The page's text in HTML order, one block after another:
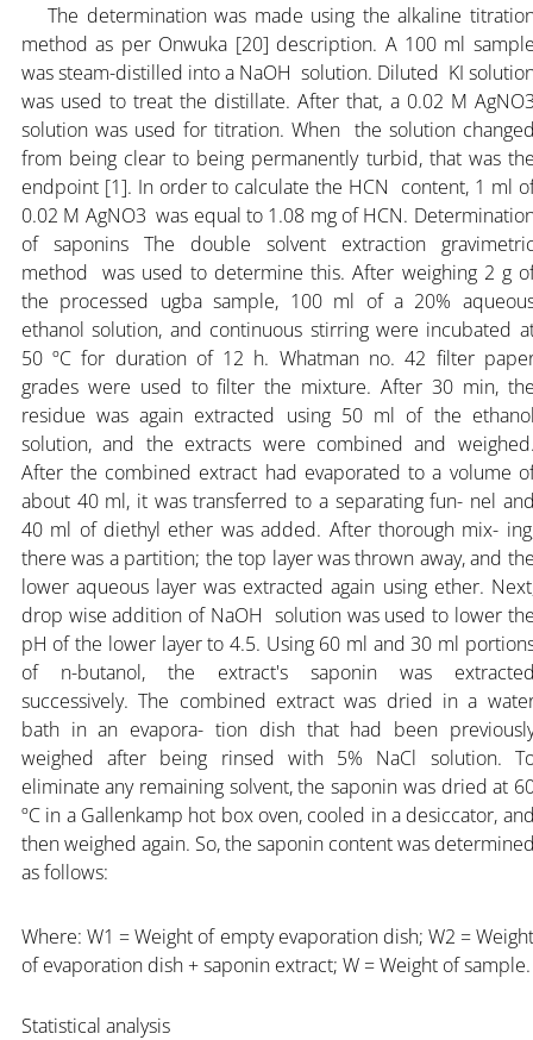
The determination was made using the alkaline
method as per Onwuka [20] description. A 100 ml
was steam-distilled into a NaOH solution. Diluted KI
was used to treat the distillate. After that, a 0.02 M
solution was used for titration. When the solution
from being clear to being permanently turbid, that was
endpoint [1]. In order to calculate the HCN content, 1 ml
0.02 M AgNO3 was equal to 1.08 mg of HCN.
of saponins The double solvent extraction
method was used to determine this. After weighing 2 g
the processed ugba sample, 100 ml of a 20%
ethanol solution, and continuous stirring were incubated
50 ºC for duration of 12 h. Whatman no. 42 filter
grades were used to filter the mixture. After 30 min,
residue was again extracted using 50 ml of the
solution, and the extracts were combined and
After the combined extract had evaporated to a volume
about 40 ml, it was transferred to a separating fun- nel
40 ml of diethyl ether was added. After thorough mix-
there was a partition; the top layer was thrown away, and
lower aqueous layer was extracted again using ether.
drop wise addition of NaOH solution was used to lower
pH of the lower layer to 4.5. Using 60 ml and 30 ml
of n-butanol, the extract's saponin was
successively. The combined extract was dried in a
bath in an evapora- tion dish that had been
weighed after being rinsed with 5% NaCl solution.
eliminate any remaining solvent, the saponin was dried at
ºC in a Gallenkamp hot box oven, cooled in a desiccator,
then weighed again. So, the saponin content was
as follows:
Where: W1 = Weight of empty evaporation dish; W2 =
of evaporation dish + saponin extract; W = Weight of sample.
Statistical analysis